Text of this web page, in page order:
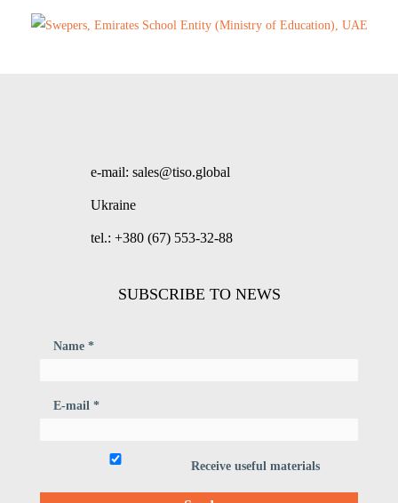
e-mail: sales@tiso.global
Ukraine
tel.: +380 (67) 553-32-88
SUBSCRIBE TO NEWS
Name *
E-mail *
Receive useful materials